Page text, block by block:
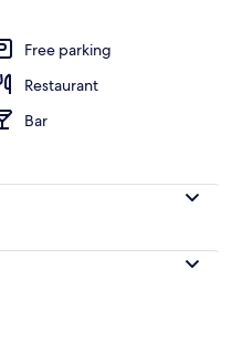
Free parking
Restaurant
Bar